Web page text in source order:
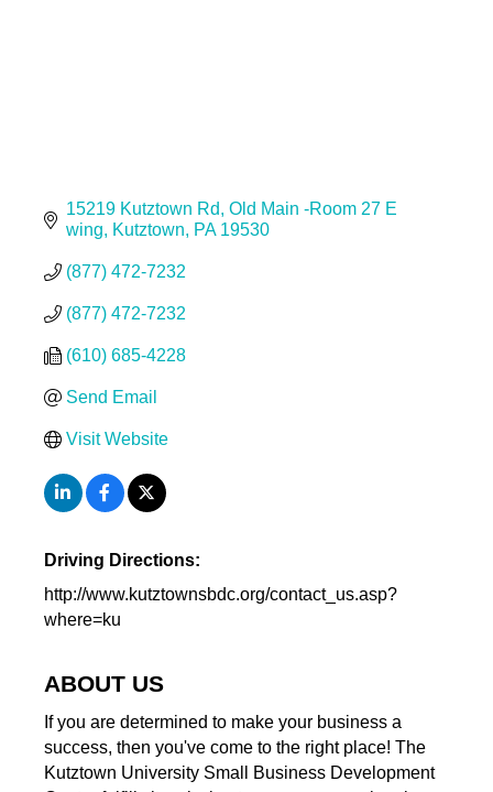
15219 Kutztown Rd Old Main -Room 27 E
wing
Kutztown PA 19530
(877) 472-7232
(877) 472-7232
(610) 685-4228
Send Email
Visit Website
Driving Directions:
http://www.kutztownsbdc.org/contact_us.asp?
where=ku
ABOUT US
If you are determined to make your business a
success, then you've come to the right place! The
Kutztown University Small Business Development